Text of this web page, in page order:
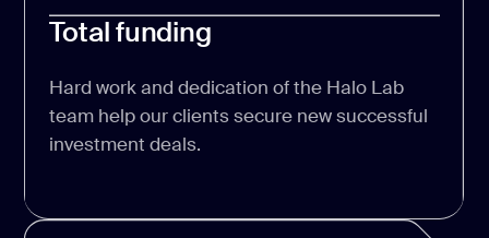
Total funding
Hard work and dedication of the Halo Lab
team help our clients secure new successful
investment deals.